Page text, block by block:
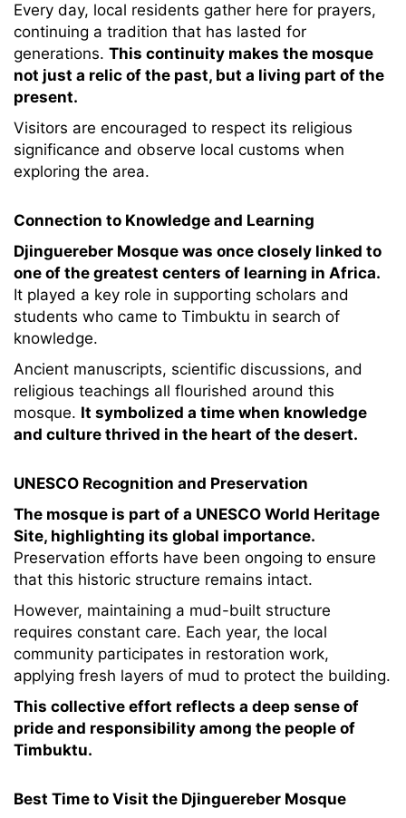
Every day, local residents gather here for prayers,
continuing a tradition that has lasted for
generations. This continuity makes the mosque
not just a relic of the past, but a living part of the
present.
Visitors are encouraged to respect its religious
significance and observe local customs when
exploring the area.
Connection to Knowledge and Learning
Djinguereber Mosque was once closely linked to
one of the greatest centers of learning in Africa.
It played a key role in supporting scholars and
students who came to Timbuktu in search of
knowledge.
Ancient manuscripts, scientific discussions, and
religious teachings all flourished around this
mosque. It symbolized a time when knowledge
and culture thrived in the heart of the desert.
UNESCO Recognition and Preservation
The mosque is part of a UNESCO World Heritage
Site, highlighting its global importance.
Preservation efforts have been ongoing to ensure
that this historic structure remains intact.
However, maintaining a mud-built structure
requires constant care. Each year, the local
community participates in restoration work,
applying fresh layers of mud to protect the building.
This collective effort reflects a deep sense of
pride and responsibility among the people of
Timbuktu.
Best Time to Visit the Djinguereber Mosque